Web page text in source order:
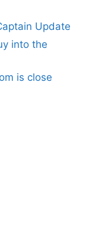
Update
into the
is close